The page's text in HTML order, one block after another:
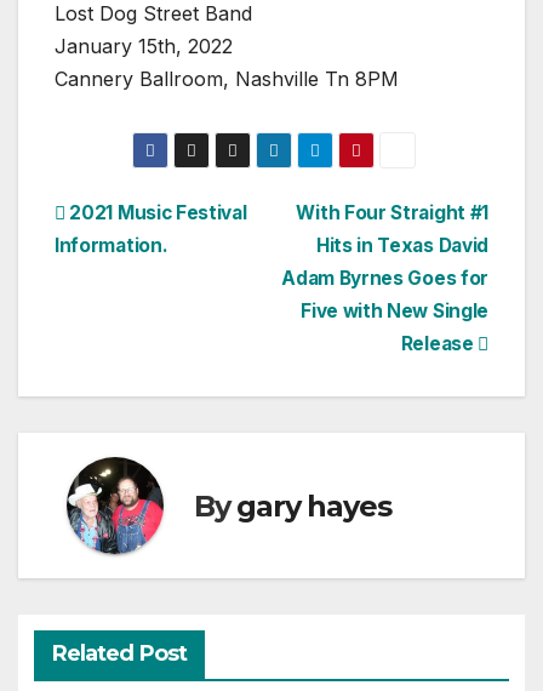
Lost Dog Street Band
January 15th, 2022
Cannery Ballroom, Nashville Tn 8PM
Post
With Four Straight #1
Hits in Texas David
Adam Byrnes Goes for
Five with New Single
Release
2021 Music Festival
Information.
Bygary hayes
Related Post